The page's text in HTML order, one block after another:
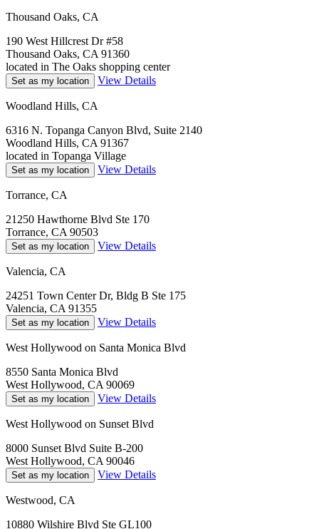
Thousand Oaks, CA
190 West Hillcrest Dr #58
Thousand Oaks, CA 91360
located in The Oaks shopping center
Set as my location View Details
Woodland Hills, CA
6316 N. Topanga Canyon Blvd, Suite 2140
Woodland Hills, CA 91367
located in Topanga Village
Set as my location View Details
Torrance, CA
21250 Hawthorne Blvd Ste 170
Torrance, CA 90503
Set as my location View Details
Valencia, CA
24251 Town Center Dr, Bldg B Ste 175
Valencia, CA 91355
Set as my location View Details
West Hollywood on Santa Monica Blvd
8550 Santa Monica Blvd
West Hollywood, CA 90069
Set as my location View Details
West Hollywood on Sunset Blvd
8000 Sunset Blvd Suite B-200
West Hollywood, CA 90046
Set as my location View Details
Westwood, CA
10880 Wilshire Blvd Ste GL100